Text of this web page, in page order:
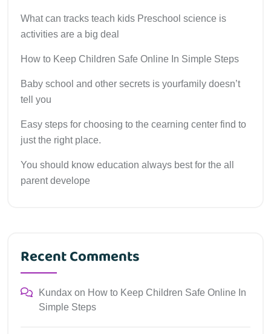
What can tracks teach kids Preschool science is
activities are a big deal
How to Keep Children Safe Online In Simple Steps
Baby school and other secrets is yourfamily doesn’t
tell you
Easy steps for choosing to the cearning center find to
just the right place.
You should know education always best for the all
parent develope
Recent Comments
Kundax on How to Keep Children Safe Online In
Simple Steps